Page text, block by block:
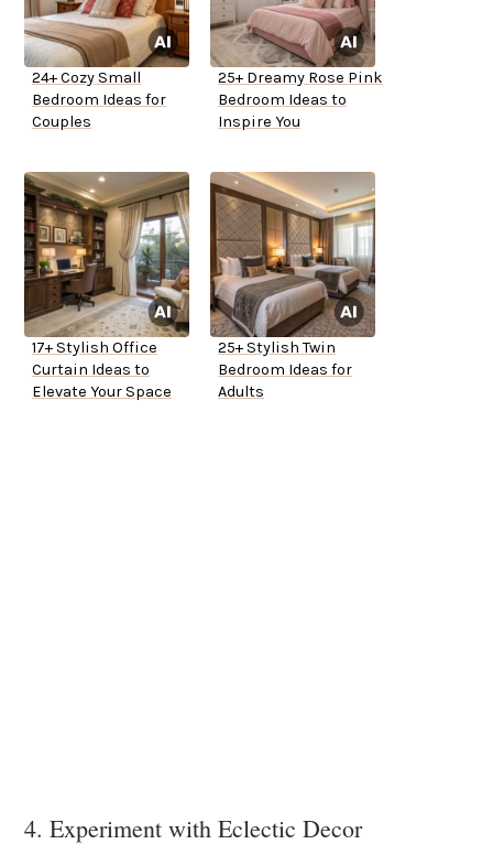
24+ Cozy Small
Bedroom Ideas for
Couples
25+ Dreamy Rose Pink
Bedroom Ideas to
Inspire You
17+ Stylish Office
Curtain Ideas to
Elevate Your Space
25+ Stylish Twin
Bedroom Ideas for
Adults
4. Experiment with Eclectic Decor